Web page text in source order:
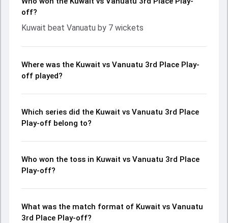
off?
Kuwait beat Vanuatu by 7 wickets
Where was the Kuwait vs Vanuatu 3rd Place Play-
off played?
Which series did the Kuwait vs Vanuatu 3rd Place
Play-off belong to?
Who won the toss in Kuwait vs Vanuatu 3rd Place
Play-off?
What was the match format of Kuwait vs Vanuatu
3rd Place Play-off?